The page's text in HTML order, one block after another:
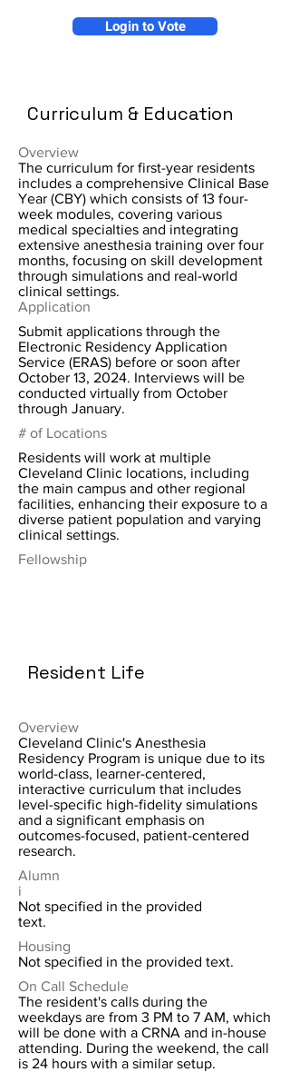
Login to Vote
Curriculum & Education
Overview
The curriculum for first-year residents
includes a comprehensive Clinical Base
Year (CBY) which consists of 13 four-
week modules, covering various
medical specialties and integrating
extensive anesthesia training over four
months, focusing on skill development
through simulations and real-world
clinical settings.
Application
Submit applications through the
Electronic Residency Application
Service (ERAS) before or soon after
October 13, 2024. Interviews will be
conducted virtually from October
through January.
# of Locations
Residents will work at multiple
Cleveland Clinic locations, including
the main campus and other regional
facilities, enhancing their exposure to a
diverse patient population and varying
clinical settings.
Fellowship
Resident Life
Overview
Cleveland Clinic's Anesthesia
Residency Program is unique due to its
world-class, learner-centered,
interactive curriculum that includes
level-specific high-fidelity simulations
and a significant emphasis on
outcomes-focused, patient-centered
research.
Alumn
i
Not specified in the provided
text.
Housing
Not specified in the provided text.
On Call Schedule
The resident's calls during the
weekdays are from 3 PM to 7 AM, which
will be done with a CRNA and in-house
attending. During the weekend, the call
is 24 hours with a similar setup.